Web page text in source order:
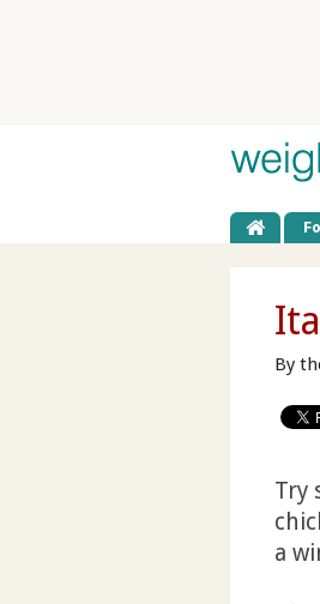
By
Try
a